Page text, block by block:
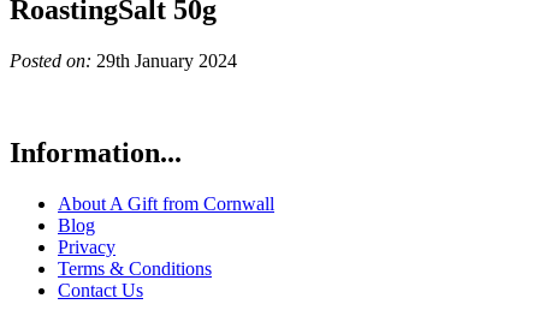
RoastingSalt 50g
Posted on: 29th January 2024
Information...
About A Gift from Cornwall
Blog
Privacy
Terms & Conditions
Contact Us